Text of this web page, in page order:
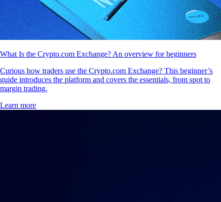
What Is the Crypto.com Exchange? An overview for beginners
Curious how traders use the Crypto.com Exchange? This beginner’s
guide introduces the platform and covers the essentials, from spot to
margin trading.
Learn more